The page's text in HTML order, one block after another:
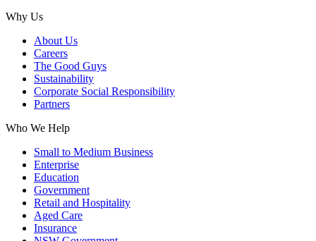
Why Us
About Us
Careers
The Good Guys
Sustainability
Corporate Social Responsibility
Partners
Who We Help
Small to Medium Business
Enterprise
Education
Government
Retail and Hospitality
Aged Care
Insurance